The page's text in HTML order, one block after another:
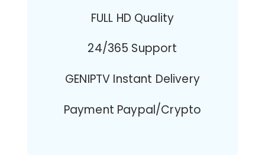
FULL HD Quality
24/365 Support
GENIPTV Instant Delivery
Payment Paypal/Crypto